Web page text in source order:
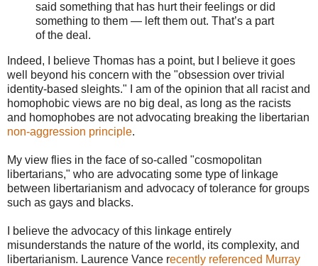
said something that has hurt their feelings or did
something to them — left them out. That’s a part
of the deal.
Indeed, I believe Thomas has a point, but I believe it goes
well beyond his concern with the "obsession over trivial
identity-based sleights." I am of the opinion that all racist and
homophobic views are no big deal, as long as the racists
and homophobes are not advocating breaking the libertarian
non-aggression principle.
My view flies in the face of so-called "cosmopolitan
libertarians," who are advocating some type of linkage
between libertarianism and advocacy of tolerance for groups
such as gays and blacks.
I believe the advocacy of this linkage entirely
misunderstands the nature of the world, its complexity, and
libertarianism. Laurence Vance recently referenced Murray